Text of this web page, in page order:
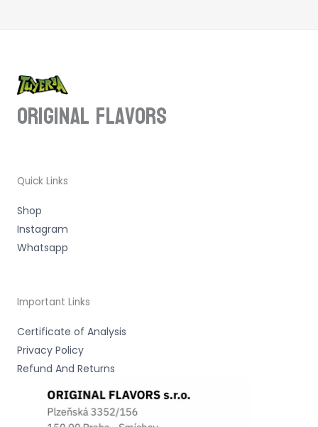
ORIGINAL Flavors
Quick Links
Shop
Instagram
Whatsapp
Important Links
Certificate of Analysis
Privacy Policy
Refund And Returns